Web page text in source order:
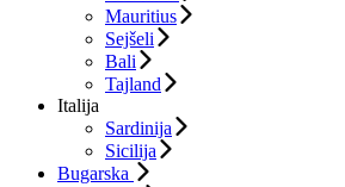
Mauritius
Sejšeli
Bali
Tajland
Italija
Sardinija
Sicilija
Bugarska